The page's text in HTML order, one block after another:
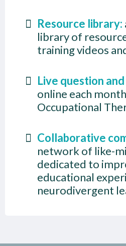
Resource library:
library of
training videos
Live question
online each
Occupational
Collaborative
network of like-
dedicated to
educational
neurodivergent